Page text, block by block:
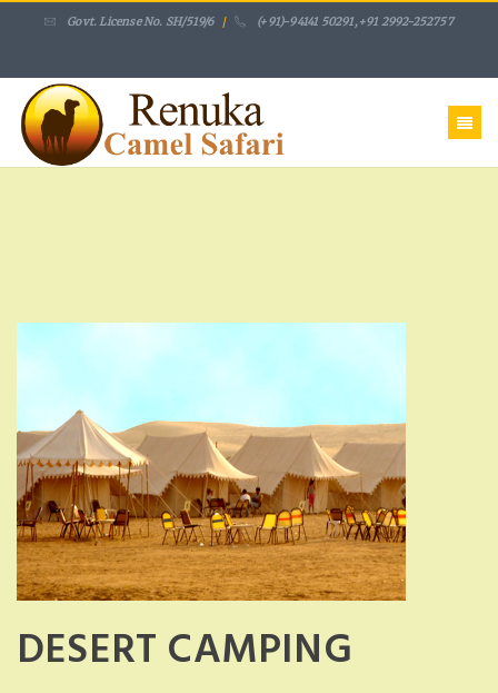
Govt. License No. SH/519/6 / (+91)-94141 50291,+91 2992-252757
DESERT CAMPING